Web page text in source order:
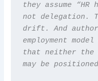
they assume
not delegation.
drift. And
employment
that neither the
may be